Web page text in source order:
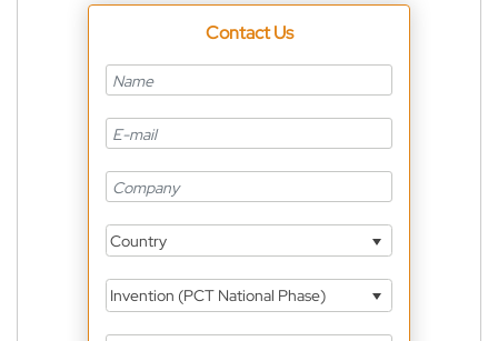
Contact Us
Country
Invention (PCT National Phase)